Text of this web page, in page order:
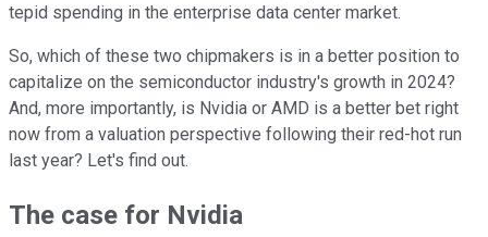
tepid spending in the enterprise data center market.
So, which of these two chipmakers is in a better position to
capitalize on the semiconductor industry's growth in 2024?
And, more importantly, is Nvidia or AMD is a better bet right
now from a valuation perspective following their red-hot run
last year? Let's find out.
The case for Nvidia